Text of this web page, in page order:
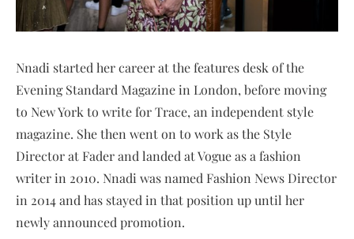
Nnadi started her career at the features desk of the
Evening Standard Magazine in London, before moving
to New York to write for Trace, an independent style
magazine. She then went on to work as the Style
Director at Fader and landed at Vogue as a fashion
writer in 2010. Nnadi was named Fashion News Director
in 2014 and has stayed in that position up until her
newly announced promotion.